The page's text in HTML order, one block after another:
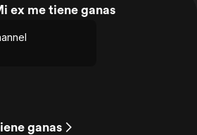
ex me tiene ganas
ganas